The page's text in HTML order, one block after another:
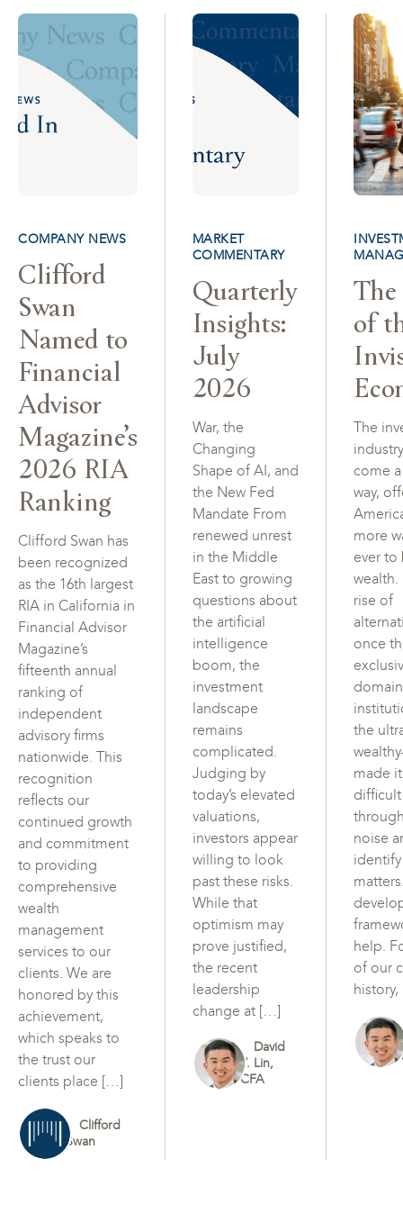
COMPANY NEWS
Clifford
Swan
Named to
Financial
Advisor
Magazine’s
2026 RIA
Ranking
Clifford Swan has
been recognized
as the 16th largest
RIA in California in
Financial Advisor
Magazine’s
fifteenth annual
ranking of
independent
advisory firms
nationwide. This
recognition
reflects our
continued growth
and commitment
to providing
comprehensive
wealth
management
services to our
clients. We are
honored by this
achievement,
which speaks to
the trust our
clients place […]
Clifford
Swan
MARKET
COMMENTARY
Quarterly
Insights:
July
2026
War, the
Changing
Shape of AI, and
the New Fed
Mandate From
renewed unrest
in the Middle
East to growing
questions about
the artificial
intelligence
boom, the
investment
landscape
remains
complicated.
Judging by
today’s elevated
valuations,
investors appear
willing to look
past these risks.
While that
optimism may
prove justified,
the recent
leadership
change at […]
David
Y. Lin,
CFA
The
of
The
come
way,
more
ever to
wealth.
rise of
once
the
made
noise
help.
of our